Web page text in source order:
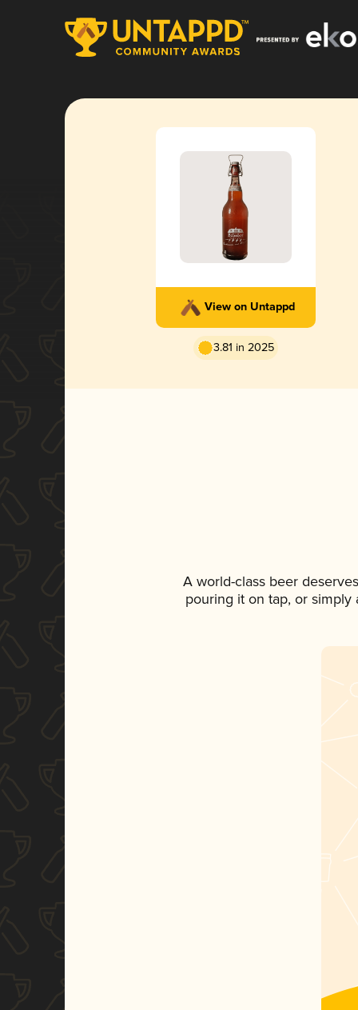
View on Untappd
3.81 in 2025
A world-class beer
pouring it on tap, or simply